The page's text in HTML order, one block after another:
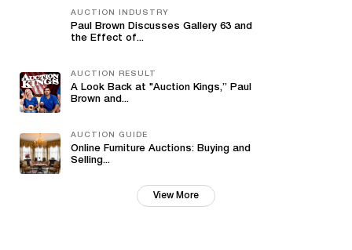
AUCTION INDUSTRY
Paul Brown Discusses Gallery 63 and
the Effect of...
AUCTION RESULT
A Look Back at "Auction Kings,” Paul
Brown and...
AUCTION GUIDE
Online Furniture Auctions: Buying and
Selling...
View More